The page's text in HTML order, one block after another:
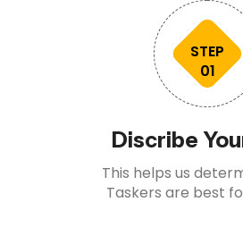
STEP
01
Discribe
This helps us
Taskers are best